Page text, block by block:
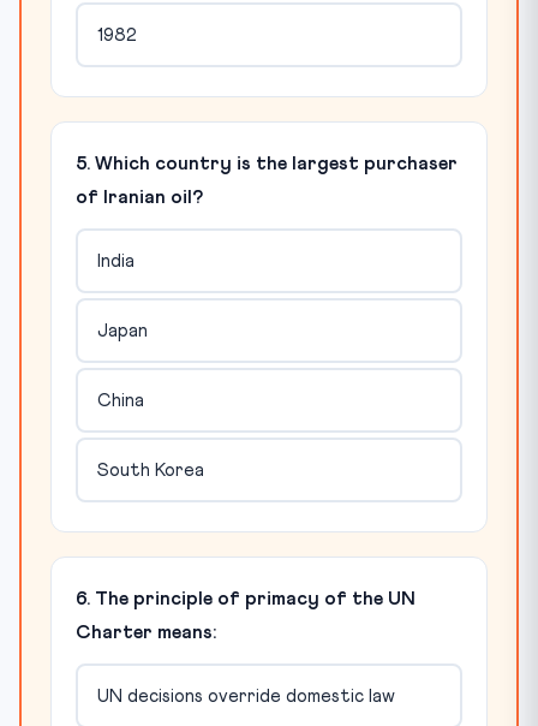
1982
5. Which country is the largest purchaser
of Iranian oil?
India
Japan
China
South Korea
6. The principle of primacy of the UN
Charter means:
UN decisions override domestic law